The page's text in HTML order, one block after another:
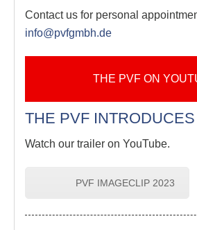
Contact us for personal
info@pvfgmbh.de
THE PVF ON
THE PVF INTRODUCES
Watch our trailer on YouTube.
PVF IMAGECLIP 2023